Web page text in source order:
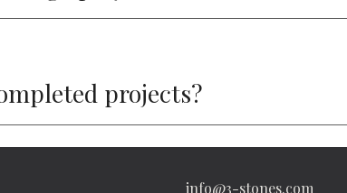
projects?
info@3-stones.com